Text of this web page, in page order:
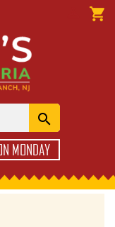
shopping_cart

MONDAY